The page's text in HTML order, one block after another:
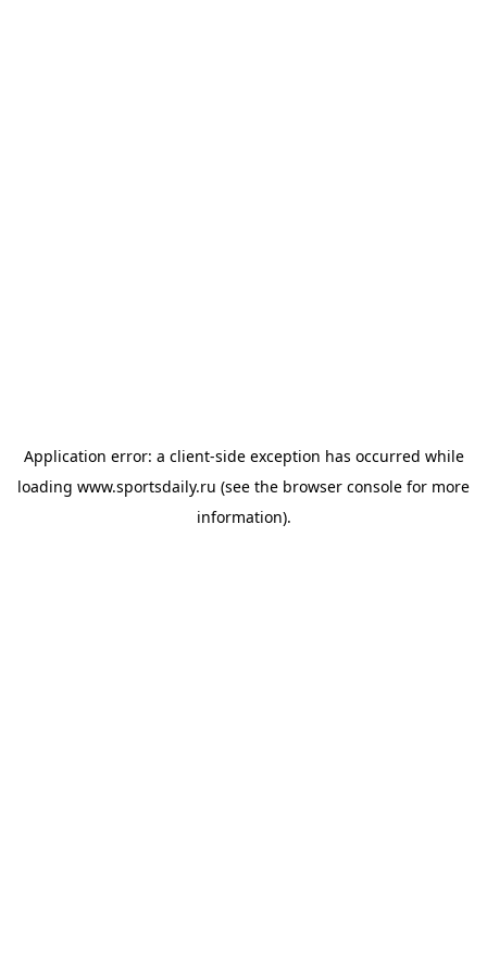
Application error: a client-side exception has occurred while
loading www.sportsdaily.ru (see the browser console for more
information).